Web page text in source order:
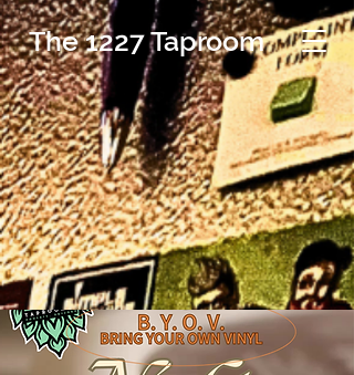
The 1227 Taproom